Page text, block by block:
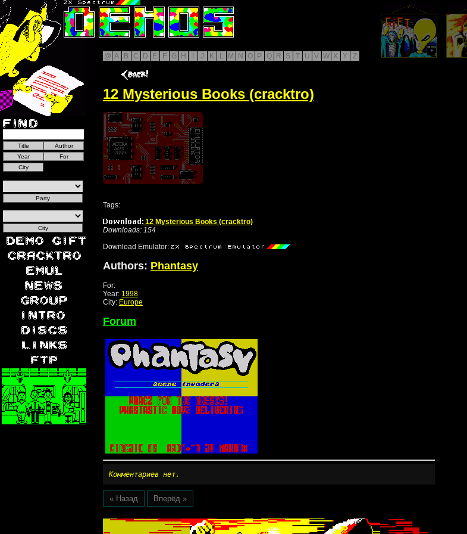
@ A B C D E F G H J K L M N O P Q R S T U V W X Y Z
12 Mysterious Books (cracktro)
Tags:
12 Mysterious Books (cracktro)
Downloads: 154
Download Emulator:
Authors: Phantasy
For:
Year: 1998
City: Europe
Forum
Комментариев нет.
« Назад Вперёд »